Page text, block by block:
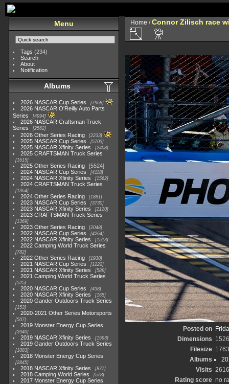
Menu
Tags (234)
Search
About
Notification
Albums
2026 NASCAR Cup Series 7968
2026 NASCAR O'Reilly Auto Parts
Series
4994
2026 NASCAR Craftsman Truck
Series
2562
2026 Other Series Racing 2233
2025 NASCAR Cup Series 5703
2025 NASCAR Xfinity Series 2408
2025 CRAFTSMAN Truck Series
1615
2025 Other Series Racing
5524
2024 NASCAR Cup Series
4118
2024 NASCAR Xfinity Series 1562
2024 CRAFTSMAN Truck Series
1364
2024 Other Series Racing 1881
2023 NASCAR Cup Series 3730
2023 NASCAR Xfinity Series 2120
2023 CRAFTSMAN Truck Series
1369
2023 Other Series Racing 2048
2022 NASCAR Cup Series 4264
2022 NASCAR Xfinity Series 1513
2022 Camping World Truck Series
782
2022 Other Series Racing 1930
2021 NASCAR Cup Series 1222
2021 NASCAR Xfinity Series 589
2021 Camping World Truck Series
525
2020 NASCAR Cup Series 438
2020 NASCAR Xfinity Series 165
2020 Gander Outdoors Truck Series
153
2020-2021 Other Series Motorsports
507
2019 Monster Energy Cup Series
3940
2019 NASCAR Xfinity Series 1593
2019 Gander Outdoors Truck Series
1083
2018 Monster Energy Cup Series
2845
2018 NASCAR Xfinity Series 877
2018 Camping World Series 578
2017 Monster Energy Cup Series
Home /Connor Zilisch race
Posted on
Dimensions
Filesize
Albums
Visits 2616
Rating score no